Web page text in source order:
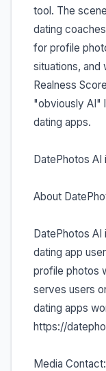
tool. The
dating
for profile
situations, and
Realness
"obviously AI"
dating apps.
DatePhotos
About
DatePhotos
dating app
profile photos
serves users
dating apps
https://
Media